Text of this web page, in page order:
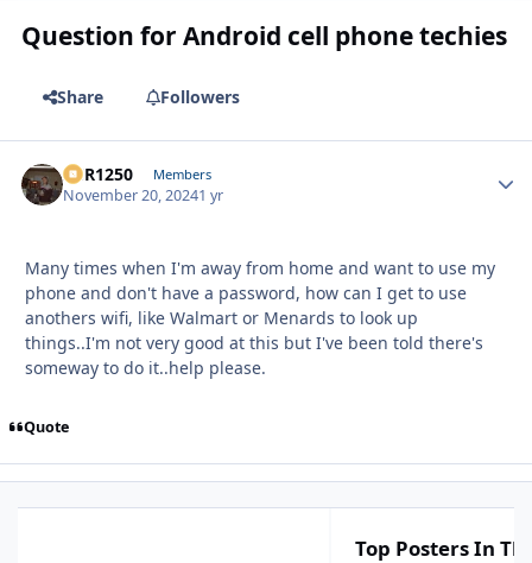
Question for Android cell phone techies
Share Followers
XCR1250 Members
November 20, 20241 yr
Many times when I'm away from home and want to use my
phone and don't have a password, how can I get to use
anothers wifi, like Walmart or Menards to look up
things..I'm not very good at this but I've been told there's
someway to do it..help please.
Quote
Top Posters In